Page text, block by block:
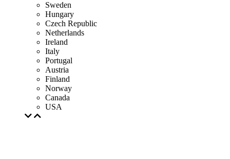
Sweden
Hungary
Czech Republic
Netherlands
Ireland
Italy
Portugal
Austria
Finland
Norway
Canada
USA